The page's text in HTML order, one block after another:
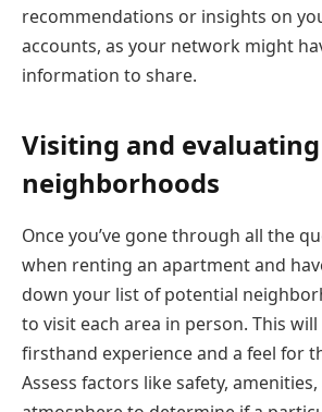
recommendations or insights on
accounts, as your network might
information to share.
Visiting and evaluating
neighborhoods
Once you’ve gone through all the
when renting an apartment and
down your list of potential
to visit each area in person. This will
firsthand experience and a feel for
Assess factors like safety,